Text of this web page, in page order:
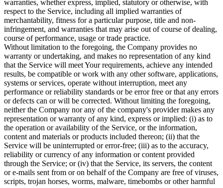
warranties, whether express, implied, statutory or otherwise, with
respect to the Service, including all implied warranties of
merchantability, fitness for a particular purpose, title and non-
infringement, and warranties that may arise out of course of dealing,
course of performance, usage or trade practice.
Without limitation to the foregoing, the Company provides no
warranty or undertaking, and makes no representation of any kind
that the Service will meet Your requirements, achieve any intended
results, be compatible or work with any other software, applications,
systems or services, operate without interruption, meet any
performance or reliability standards or be error free or that any errors
or defects can or will be corrected. Without limiting the foregoing,
neither the Company nor any of the company's provider makes any
representation or warranty of any kind, express or implied: (i) as to
the operation or availability of the Service, or the information,
content and materials or products included thereon; (ii) that the
Service will be uninterrupted or error-free; (iii) as to the accuracy,
reliability or currency of any information or content provided
through the Service; or (iv) that the Service, its servers, the content
or e-mails sent from or on behalf of the Company are free of viruses,
scripts, trojan horses, worms, malware, timebombs or other harmful